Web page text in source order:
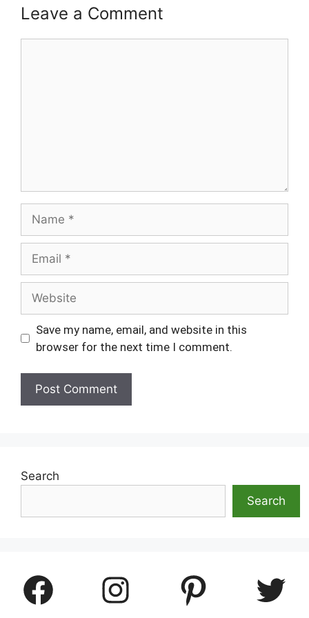
Leave a Comment
Save my name, email, and website in this
browser for the next time I comment.
Search
Search
Facebook Instagram Pinterest Twitter